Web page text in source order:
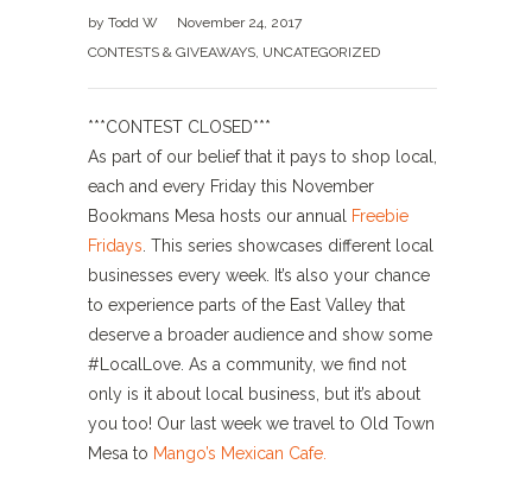
by Todd W
November 24, 2017
CONTESTS & GIVEAWAYS, UNCATEGORIZED
***CONTEST CLOSED***
As part of our belief that it pays to shop local,
each and every Friday this November
Bookmans Mesa hosts our annual
Freebie
Fridays . This series showcases different local
businesses every week. It’s also your chance
to experience parts of the East Valley that
deserve a broader audience and show some
#LocalLove. As a community, we find not
only is it about local business, but it’s about
you too! Our last week we travel to Old Town
Mesa to Mango’s Mexican Cafe.